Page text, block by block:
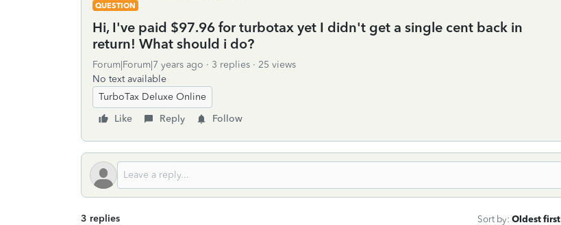
QUESTION
Hi, I've paid $97.96 for turbotax yet I didn't get a single cent back in
return! What should i do?
Forum|Forum|7 years ago 3 replies
25 views
No text available
TurboTax Deluxe Online
Like
Reply Follow
3 replies Sort by: Oldest first